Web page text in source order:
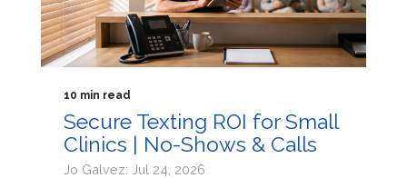
10 min read
Secure Texting ROI for Small
Clinics | No-Shows & Calls
Jo Galvez: Jul 24, 2026